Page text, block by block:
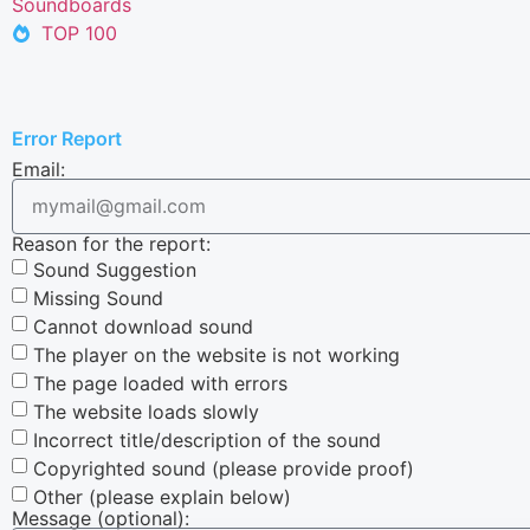
TOP 100
Error Report
Email:
Reason for the report:
Sound Suggestion
Missing Sound
Cannot download sound
The player on the website is not working
The page loaded with errors
The website loads slowly
Incorrect title/description of the sound
Copyrighted sound (please provide proof)
Other (please explain below)
Message (optional):